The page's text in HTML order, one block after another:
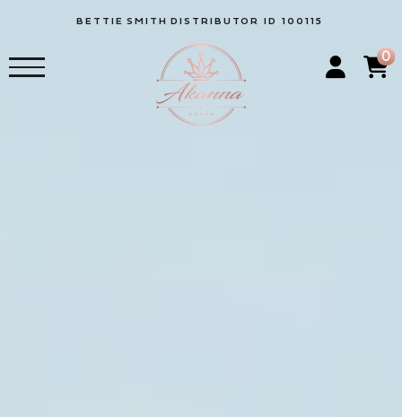
BETTIE SMITH DISTRIBUTOR ID 100115
0